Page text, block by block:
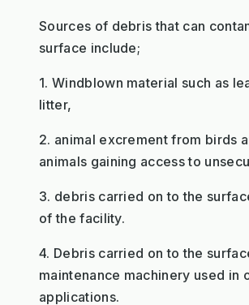
Sources of debris that can
surface include;
1. Windblown material such as
litter,
2. animal excrement from birds
animals gaining access to
3. debris carried on to the
of the facility.
4. Debris carried on to the
maintenance machinery used in
applications.